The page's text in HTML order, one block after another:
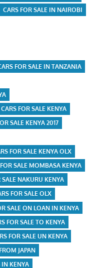
CARS FOR SALE IN NAIROBI
FOR SALE IN TANZANIA
CARS FOR SALE KENYA
SALE KENYA 2017
FOR SALE KENYA OLX
SALE MOMBASA KENYA
SALE NAKURU KENYA
FOR SALE OLX
SALE ON LOAN IN KENYA
FOR SALE TO KENYA
FOR SALE UN KENYA
JAPAN
IN KENYA